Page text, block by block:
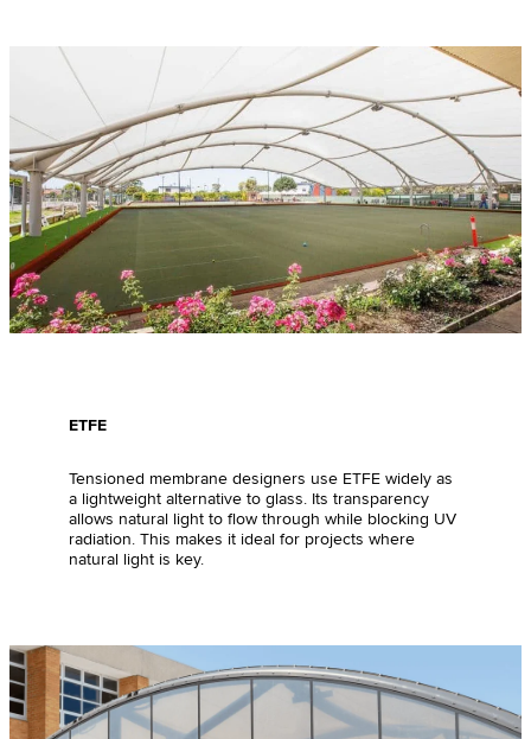
ETFE
Tensioned membrane designers use ETFE widely as
a lightweight alternative to glass. Its transparency
allows natural light to flow through while blocking UV
radiation. This makes it ideal for projects where
natural light is key.